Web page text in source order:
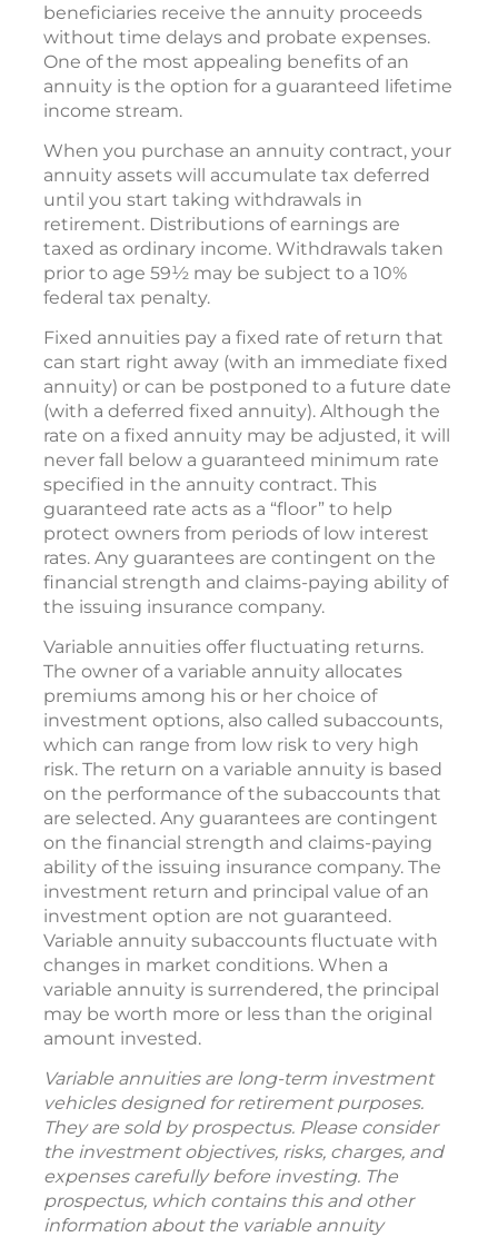
beneficiaries receive the annuity proceeds
without time delays and probate expenses.
One of the most appealing benefits of an
annuity is the option for a guaranteed lifetime
income stream.
When you purchase an annuity contract, your
annuity assets will accumulate tax deferred
until you start taking withdrawals in
retirement. Distributions of earnings are
taxed as ordinary income. Withdrawals taken
prior to age 59½ may be subject to a 10%
federal tax penalty.
Fixed annuities pay a fixed rate of return that
can start right away (with an immediate fixed
annuity) or can be postponed to a future date
(with a deferred fixed annuity). Although the
rate on a fixed annuity may be adjusted, it will
never fall below a guaranteed minimum rate
specified in the annuity contract. This
guaranteed rate acts as a “floor” to help
protect owners from periods of low interest
rates. Any guarantees are contingent on the
financial strength and claims-paying ability of
the issuing insurance company.
Variable annuities offer fluctuating returns.
The owner of a variable annuity allocates
premiums among his or her choice of
investment options, also called subaccounts,
which can range from low risk to very high
risk. The return on a variable annuity is based
on the performance of the subaccounts that
are selected. Any guarantees are contingent
on the financial strength and claims-paying
ability of the issuing insurance company. The
investment return and principal value of an
investment option are not guaranteed.
Variable annuity subaccounts fluctuate with
changes in market conditions. When a
variable annuity is surrendered, the principal
may be worth more or less than the original
amount invested.
Variable annuities are long-term investment
vehicles designed for retirement purposes.
They are sold by prospectus. Please consider
the investment objectives, risks, charges, and
expenses carefully before investing. The
prospectus, which contains this and other
information about the variable annuity